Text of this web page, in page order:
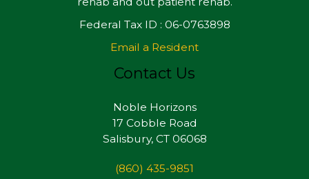
Federal Tax ID : 06-0763898
Email a Resident
Contact Us
Noble Horizons
17 Cobble Road
Salisbury, CT 06068
(860) 435-9851